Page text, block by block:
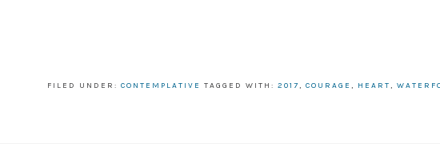
FILED UNDER: CONTEMPLATIVE TAGGED WITH: 2017, COURAGE , HEART,